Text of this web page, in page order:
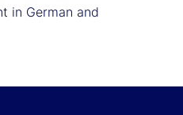
in German and